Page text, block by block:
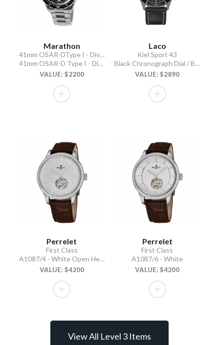
Marathon
41mm OSAR-DType I - Diver's Automatic
41mm OSAR-D Type I - Diver's Automatic
VALUE: $2200
Laco
Kiel Sport 43
Black Chronograph Dial / Black Leather Strap
VALUE: $2890
Perrelet
First Class
A1087/4 - White Open Heart
VALUE: $4200
Perrelet
First Class
A1087/6 - White
VALUE: $4200
View All Level 3 Items